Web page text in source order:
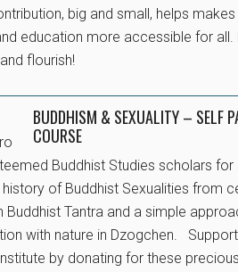
big and small, helps makes
education more accessible for all.
flourish!
BUDDHISM & SEXUALITY – SELF
COURSE
Buddhist Studies scholars for
of Buddhist Sexualities from
Buddhist Tantra and a simple
with nature in Dzogchen.
by donating for these precious